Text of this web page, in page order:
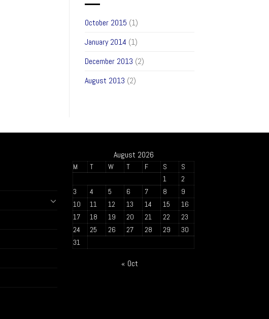
October 2015 (1)
January 2014 (1)
December 2013 (2)
August 2013 (2)
August 2026
M T W T F S
S
1
2
3
4 5 6 7 8
9
10
11 12 13 14 15
16
17
18 19 20 21 22
23
24
25 26 27 28 29
30
31
« Oct